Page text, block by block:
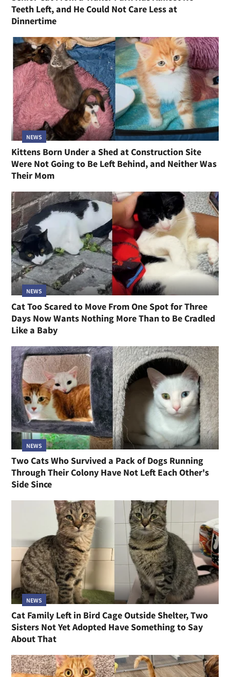
Teeth Left, and He Could Not Care Less at
Dinnertime
NEWS
Kittens Born Under a Shed at Construction Site
Were Not Going to Be Left Behind, and Neither Was
Their Mom
NEWS
Cat Too Scared to Move From One Spot for Three
Days Now Wants Nothing More Than to Be Cradled
Like a Baby
NEWS
Two Cats Who Survived a Pack of Dogs Running
Through Their Colony Have Not Left Each Other's
Side Since
NEWS
Cat Family Left in Bird Cage Outside Shelter, Two
Sisters Not Yet Adopted Have Something to Say
About That